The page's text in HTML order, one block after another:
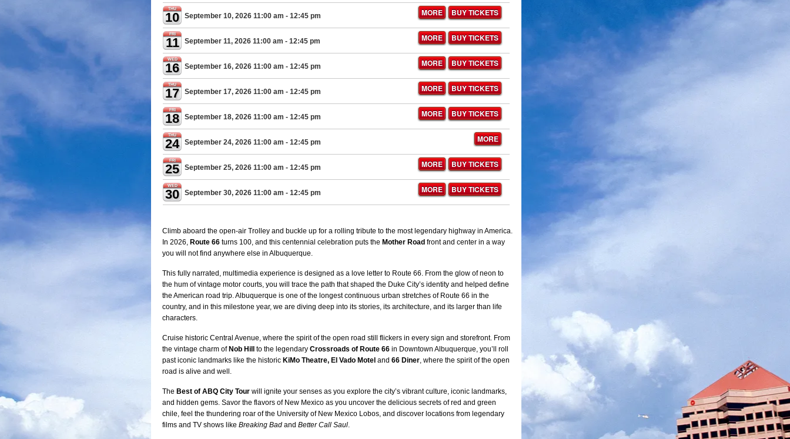
THU
10 September 10, 2026 11:00 am - 12:45 pm MORE BUY TICKETS
FRI
11 September 11, 2026 11:00 am - 12:45 pm MORE BUY TICKETS
WED
16 September 16, 2026 11:00 am - 12:45 pm MORE BUY TICKETS
THU
17 September 17, 2026 11:00 am - 12:45 pm MORE BUY TICKETS
FRI
18 September 18, 2026 11:00 am - 12:45 pm MORE BUY TICKETS
THU
24 September 24, 2026 11:00 am - 12:45 pm MORE
FRI
25 September 25, 2026 11:00 am - 12:45 pm MORE BUY TICKETS
WED
30 September 30, 2026 11:00 am - 12:45 pm MORE BUY TICKETS
Climb aboard the open-air Trolley and buckle up for a rolling tribute to the most legendary highway in America.
In 2026, Route 66 turns 100, and this centennial celebration puts the Mother Road front and center in a way
you will not find anywhere else in Albuquerque.
This fully narrated, multimedia experience is designed as a love letter to Route 66. From the glow of neon to
the hum of vintage motor courts, you will trace the path that shaped the Duke City’s identity and helped define
the American road trip. Albuquerque is one of the longest continuous urban stretches of Route 66 in the
country, and in this milestone year, we are diving deep into its stories, its architecture, and its larger than life
characters.
Cruise historic Central Avenue, where the spirit of the open road still flickers in every sign and storefront. From
the vintage charm of Nob Hill to the legendary Crossroads of Route 66 in Downtown Albuquerque, you’ll roll
past iconic landmarks like the historic KiMo Theatre, El Vado Motel and 66 Diner, where the spirit of the open
road is alive and well.
The Best of ABQ City Tour will ignite your senses as you explore the city’s vibrant culture, iconic landmarks,
and hidden gems. Savor the flavors of New Mexico as you uncover the delicious secrets of red and green
chile, feel the thundering roar of the University of New Mexico Lobos, and discover locations from legendary
films and TV shows like Breaking Bad and Better Call Saul.